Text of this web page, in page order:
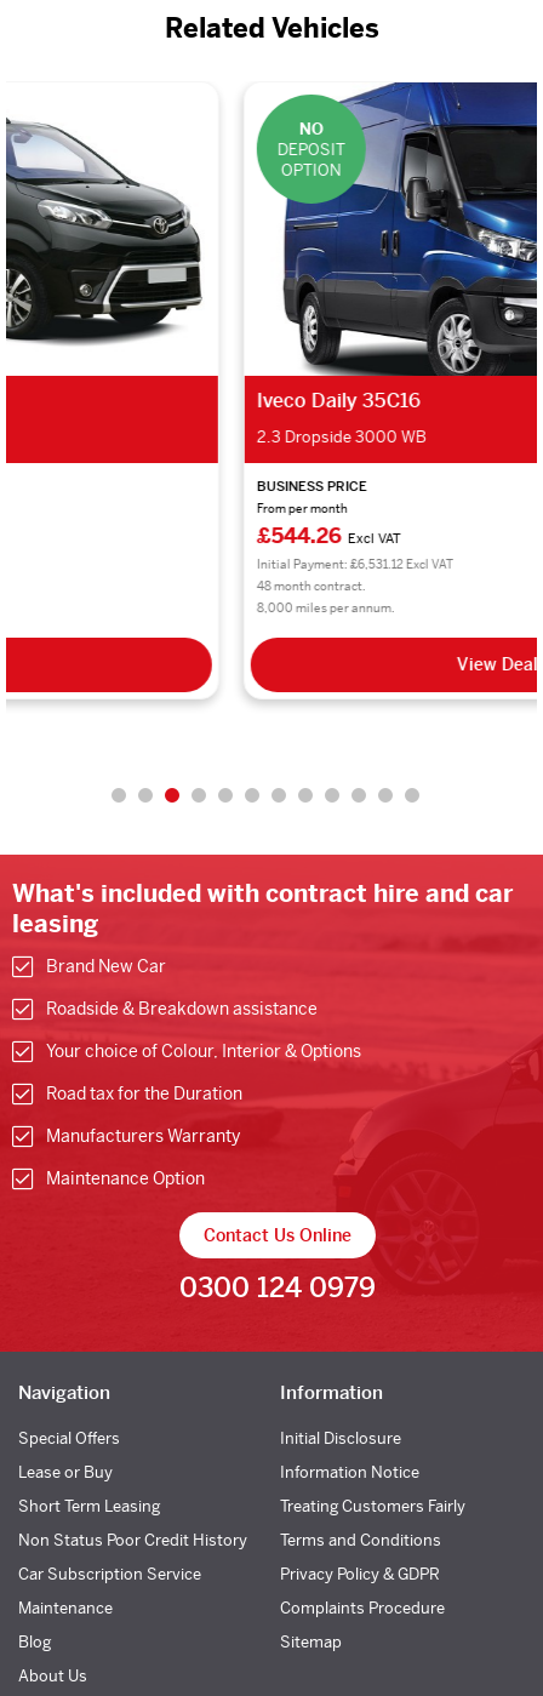
Related Vehicles
DEPOSIT
OPTION
View Deal
What's included with contract hire and car
leasing
Brand New Car
Roadside & Breakdown assistance
Your choice of Colour, Interior & Options
Road tax for the Duration
Manufacturers Warranty
Maintenance Option
Contact Us Online
0300 124 0979
Navigation
Special Offers
Lease or Buy
Short Term Leasing
Non Status Poor Credit History
Car Subscription Service
Maintenance
Blog
About Us
Information
Initial Disclosure
Information Notice
Treating Customers Fairly
Terms and Conditions
Privacy Policy & GDPR
Complaints Procedure
Sitemap